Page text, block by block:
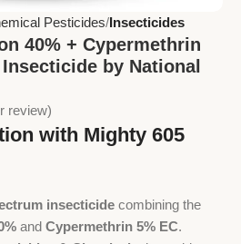
Pesticides Insecticides
40% + Cypermethrin
by National
review)
with Mighty 605
insecticide combining the
and Cypermethrin 5% EC.